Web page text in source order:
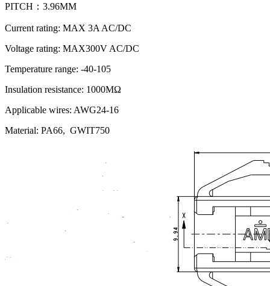
PITCH：3.96MM
Current rating: MAX 3A AC/DC
Voltage rating: MAX300V AC/DC
Temperature range: -40-105
Insulation resistance: 1000MΩ
Applicable wires: AWG24-16
Material: PA66, GWIT750